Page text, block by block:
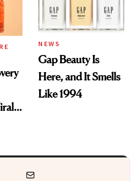
NEWS
Gap Beauty Is
Here, and It Smells
Like 1994